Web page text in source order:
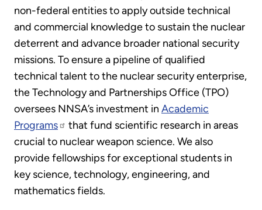
non-federal entities to apply outside technical
and commercial knowledge to sustain the nuclear
deterrent and advance broader national security
missions. To ensure a pipeline of qualified
technical talent to the nuclear security enterprise,
the Technology and Partnerships Office (TPO)
oversees NNSA’s investment in Academic
Programs
that fund scientific research in areas
crucial to nuclear weapon science. We also
provide fellowships for exceptional students in
key science, technology, engineering, and
mathematics fields.